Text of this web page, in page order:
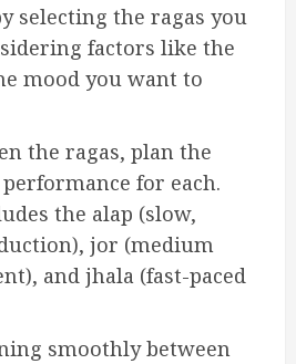
selecting the ragas you
factors like the
mood you want to
the ragas, plan the
for each.
the alap (slow,
jor (medium
and jhala (fast-paced
smoothly between